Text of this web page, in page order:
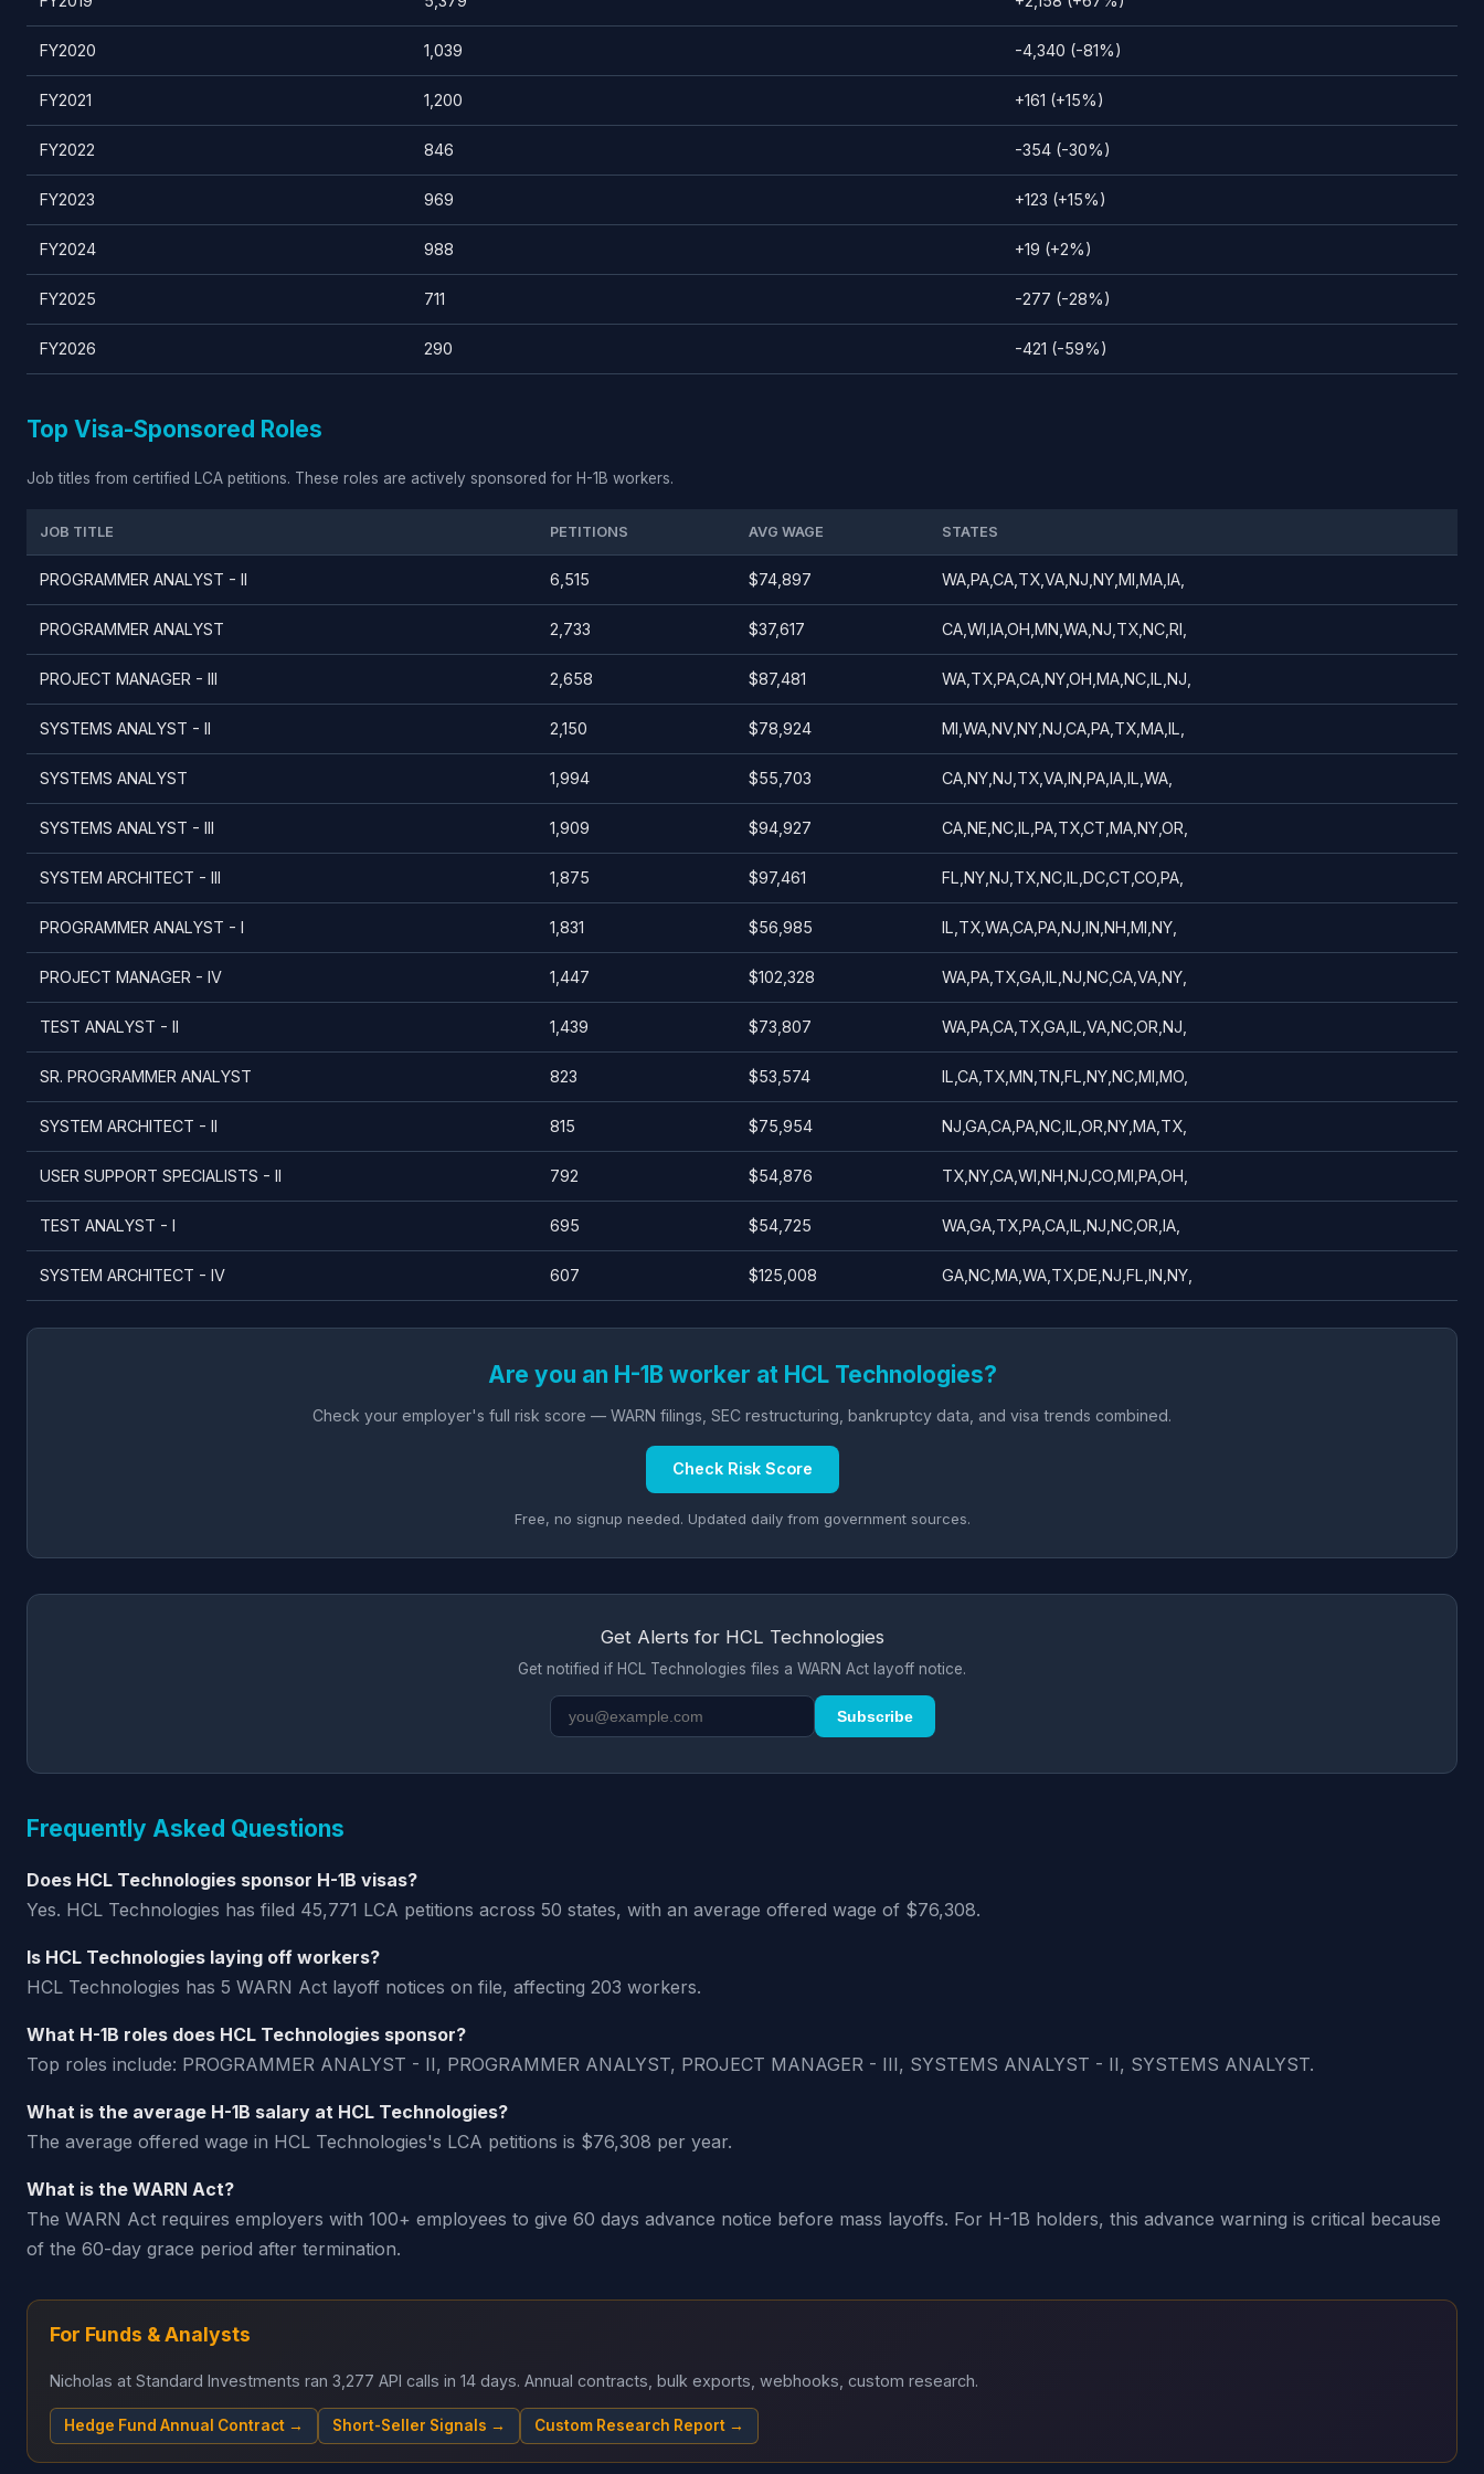
FY2020 1,039 -4,340 (-81%)
FY2021 1,200 +161 (+15%)
FY2022 846 -354 (-30%)
FY2023 969 +123 (+15%)
FY2024 988 +19 (+2%)
FY2025 711 -277 (-28%)
FY2026 290 -421 (-59%)
Top Visa-Sponsored Roles
Job titles from certified LCA petitions. These roles are actively sponsored for H-1B workers.
JOB TITLE PETITIONS AVG WAGE STATES
PROGRAMMER ANALYST - II 6,515 $74,897 WA,PA,CA,TX,VA,NJ,NY,MI,MA,IA,
PROGRAMMER ANALYST 2,733 $37,617 CA,WI,IA,OH,MN,WA,NJ,TX,NC,RI,
PROJECT MANAGER - III 2,658 $87,481 WA,TX,PA,CA,NY,OH,MA,NC,IL,NJ,
SYSTEMS ANALYST - II 2,150 $78,924 MI,WA,NV,NY,NJ,CA,PA,TX,MA,IL,
SYSTEMS ANALYST 1,994 $55,703 CA,NY,NJ,TX,VA,IN,PA,IA,IL,WA,
SYSTEMS ANALYST - III 1,909 $94,927 CA,NE,NC,IL,PA,TX,CT,MA,NY,OR,
SYSTEM ARCHITECT - III 1,875 $97,461 FL,NY,NJ,TX,NC,IL,DC,CT,CO,PA,
PROGRAMMER ANALYST - I 1,831 $56,985 IL,TX,WA,CA,PA,NJ,IN,NH,MI,NY,
PROJECT MANAGER - IV 1,447 $102,328 WA,PA,TX,GA,IL,NJ,NC,CA,VA,NY,
TEST ANALYST - II 1,439 $73,807 WA,PA,CA,TX,GA,IL,VA,NC,OR,NJ,
SR. PROGRAMMER ANALYST 823 $53,574 IL,CA,TX,MN,TN,FL,NY,NC,MI,MO,
SYSTEM ARCHITECT - II 815 $75,954 NJ,GA,CA,PA,NC,IL,OR,NY,MA,TX,
USER SUPPORT SPECIALISTS - II 792 $54,876 TX,NY,CA,WI,NH,NJ,CO,MI,PA,OH,
TEST ANALYST - I 695 $54,725 WA,GA,TX,PA,CA,IL,NJ,NC,OR,IA,
SYSTEM ARCHITECT - IV 607 $125,008 GA,NC,MA,WA,TX,DE,NJ,FL,IN,NY,
Are you an H-1B worker at HCL Technologies?
Check your employer's full risk score — WARN filings, SEC restructuring, bankruptcy data, and visa trends combined.
Check Risk Score
Free, no signup needed. Updated daily from government sources.
Get Alerts for HCL Technologies
Get notified if HCL Technologies files a WARN Act layoff notice.
Subscribe
Frequently Asked Questions
Does HCL Technologies sponsor H-1B visas?
Yes. HCL Technologies has filed 45,771 LCA petitions across 50 states, with an average offered wage of $76,308.
Is HCL Technologies laying off workers?
HCL Technologies has 5 WARN Act layoff notices on file, affecting 203 workers.
What H-1B roles does HCL Technologies sponsor?
Top roles include: PROGRAMMER ANALYST - II, PROGRAMMER ANALYST, PROJECT MANAGER - III, SYSTEMS ANALYST - II, SYSTEMS ANALYST.
What is the average H-1B salary at HCL Technologies?
The average offered wage in HCL Technologies's LCA petitions is $76,308 per year.
What is the WARN Act?
The WARN Act requires employers with 100+ employees to give 60 days advance notice before mass layoffs. For H-1B holders, this advance warning is critical because
of the 60-day grace period after termination.
For Funds & Analysts
Nicholas at Standard Investments ran 3,277 API calls in 14 days. Annual contracts, bulk exports, webhooks, custom research.
Hedge Fund Annual Contract → Short-Seller Signals → Custom Research Report →